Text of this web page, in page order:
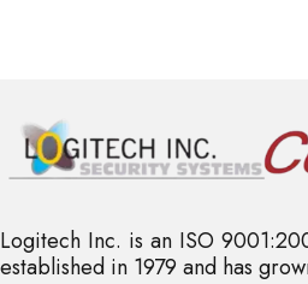
Logitech Inc. is an ISO
established in 1979 and has